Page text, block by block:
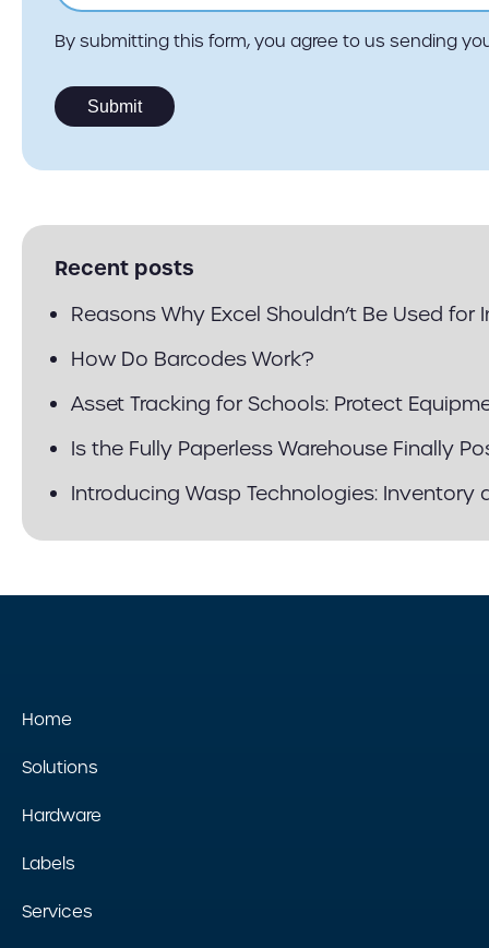
By submitting this form, you agree to us sending
Recent posts
Reasons Why Excel Shouldn’t Be Used
How Do Barcodes Work?
Asset Tracking for Schools: Protect
Is the Fully Paperless Warehouse Finally
Introducing Wasp Technologies: Inventory
Home
Solutions
Hardware
Labels
Services